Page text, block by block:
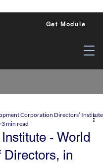
Get Module
- World
Directors, in
Corporation Directors’
3 min read